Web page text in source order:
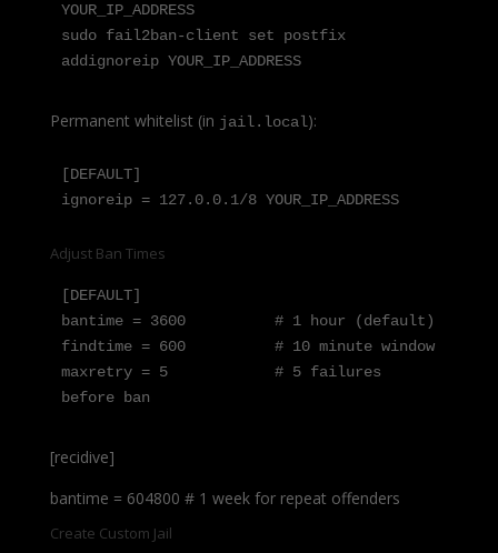
YOUR_IP_ADDRESS
sudo fail2ban-client set postfix
addignoreip YOUR_IP_ADDRESS
Permanent whitelist (in jail.local):
[DEFAULT]
ignoreip = 127.0.0.1/8 YOUR_IP_ADDRESS
Adjust Ban Times
[DEFAULT]
bantime = 3600          # 1 hour (default)
findtime = 600          # 10 minute window
maxretry = 5            # 5 failures
before ban
[recidive]
bantime = 604800 # 1 week for repeat offenders
Create Custom Jail